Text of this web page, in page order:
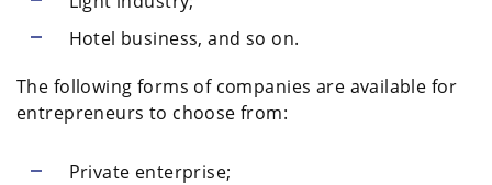
Hotel business, and so on.
The following forms of companies are available for
entrepreneurs to choose from:
Private enterprise;